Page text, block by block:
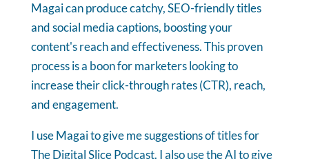
Magai can produce catchy, SEO-friendly titles
and social media captions, boosting your
content's reach and effectiveness. This proven
process is a boon for marketers looking to
increase their click-through rates (CTR), reach,
and engagement.
I use Magai to give me suggestions of titles for
The Digital Slice Podcast. I also use the AI to give